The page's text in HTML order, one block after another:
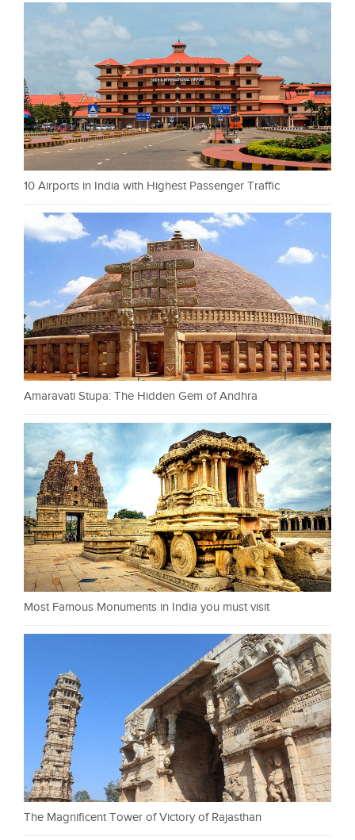
10 Airports in India with Highest Passenger Traffic
Amaravati Stupa: The Hidden Gem of Andhra
Most Famous Monuments in India you must visit
The Magnificent Tower of Victory of Rajasthan